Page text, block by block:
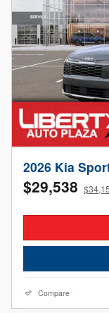
2026 Kia
$29,538
Compare